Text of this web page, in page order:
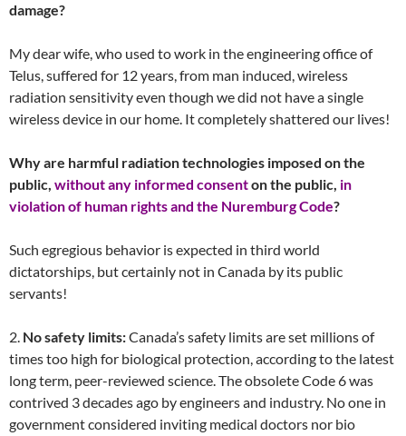
damage?
My dear wife, who used to work in the engineering office of
Telus, suffered for 12 years, from man induced, wireless
radiation sensitivity even though we did not have a single
wireless device in our home. It completely shattered our lives!
Why are harmful radiation technologies imposed on the
public, without any informed consenton the public, in
violation of human rights and the Nuremburg Code?
Such egregious behavior is expected in third world
dictatorships, but certainly not in Canada by its public
servants!
2. No safety limits:Canada’s safety limits are set millions of
times too high for biological protection, according to the latest
long term, peer-reviewed science. The obsolete Code 6 was
contrived 3 decades ago by engineers and industry. No one in
government considered inviting medical doctors nor bio